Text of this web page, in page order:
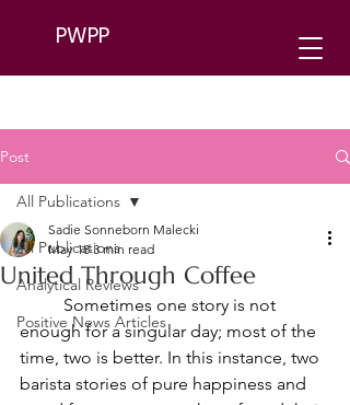
PWPP
Post
All Publications
Analytical Reviews
Positive News Articles
All Publications
United Through Coffee
Sadie Sonneborn Malecki
May 18 3 min read
enough for a singular day; most of the
time, two is better. In this instance, two
barista stories of pure happiness and